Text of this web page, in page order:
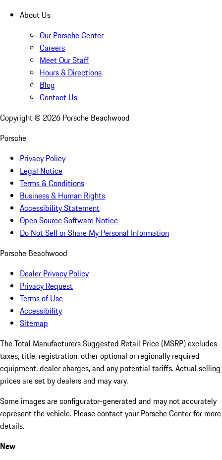
About Us
Our Porsche Center
Careers
Meet Our Staff
Hours & Directions
Blog
Contact Us
Copyright © 2026 Porsche Beachwood
Porsche
Privacy Policy
Legal Notice
Terms & Conditions
Business & Human Rights
Accessibility Statement
Open Source Software Notice
Do Not Sell or Share My Personal Information
Porsche Beachwood
Dealer Privacy Policy
Privacy Request
Terms of Use
Accessibility
Sitemap
The Total Manufacturers Suggested Retail Price (MSRP) excludes
taxes, title, registration, other optional or regionally required
equipment, dealer charges, and any potential tariffs. Actual selling
prices are set by dealers and may vary.
Some images are configurator-generated and may not accurately
represent the vehicle. Please contact your Porsche Center for more
details.
New